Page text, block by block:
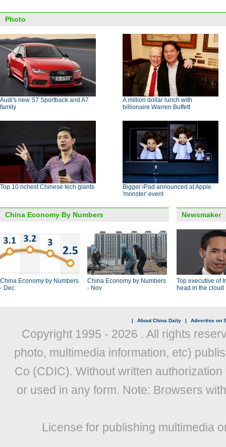
Photo
Audi's new S7 Sportback and A7
family
A million dollar lunch with
billionaire Warren Buffett
Top 10 richest Chinese tech giants
Bigger iPad announced at Apple
'monster' event
China Economy By Numbers
China Economy by Numbers
- Dec
China Economy by Numbers
- Nov
Newsmaker
Top executive of
head in the cloud
| About China Daily | Advertise on
Copyright 1995 - 2026 . All rights
photo, multimedia information, etc)
Co (CDIC). Without written
or used in any form. Note: Browsers
License for publishing multimedia